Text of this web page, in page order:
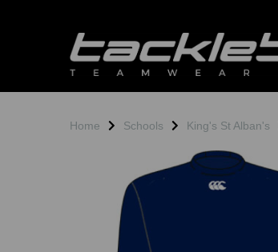
Home Schools King's St Alban's